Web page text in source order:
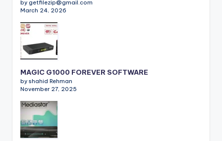
by getfilezip@gmail.com
March 24, 2026
MAGIC G1000 FOREVER SOFTWARE
by shahid Rehman
November 27, 2025